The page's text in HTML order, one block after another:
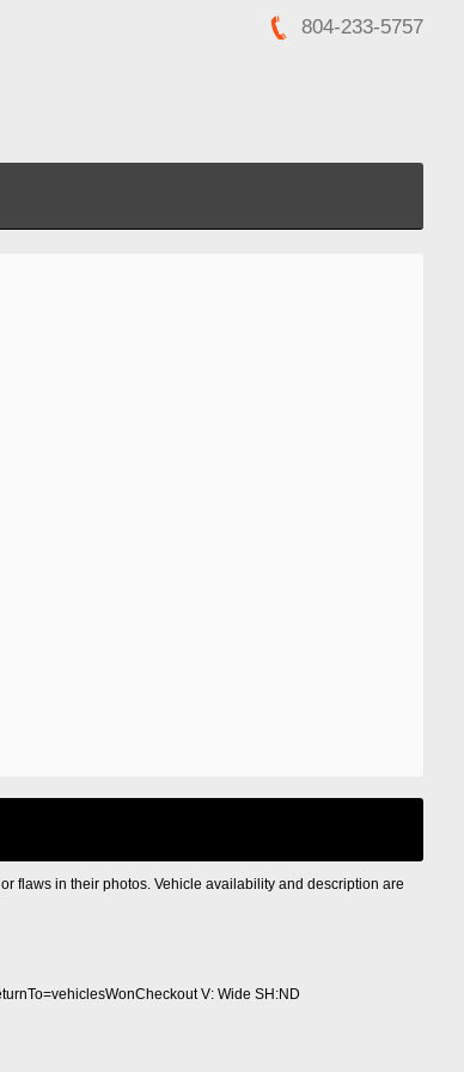
804-233-5757
flaws in their photos. Vehicle availability and description are
V: Wide SH:ND